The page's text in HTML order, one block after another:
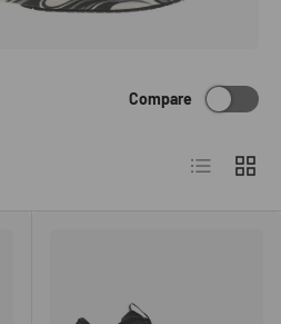
Compare
List Grid